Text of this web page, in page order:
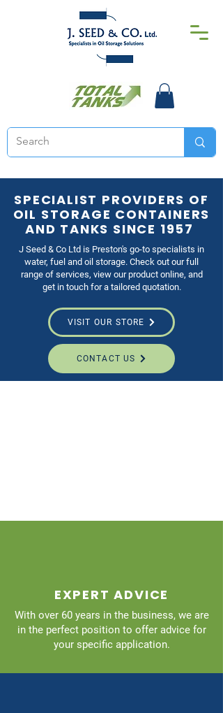
SPECIALIST PROVIDERS OF
OIL STORAGE CONTAINERS
AND TANKS SINCE 1957
J Seed & Co Ltd is Preston's go-to specialists in
water, fuel and oil storage. Check out our full
range of services, view our product online, and
get in touch for a tailored quotation.
VISIT OUR STORE
CONTACT US
EXPERT ADVICE
With over 60 years in the business, we are
in the perfect position to offer advice for
your specific application.